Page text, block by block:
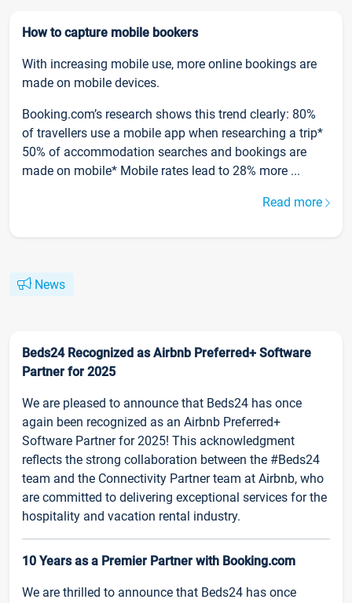
How to capture mobile bookers
With increasing mobile use, more online bookings are
made on mobile devices.
Booking.com’s research shows this trend clearly: 80%
of travellers use a mobile app when researching a trip*
50% of accommodation searches and bookings are
made on mobile* Mobile rates lead to 28% more ...
Read more
News
Beds24 Recognized as Airbnb Preferred+ Software
Partner for 2025
We are pleased to announce that Beds24 has once
again been recognized as an Airbnb Preferred+
Software Partner for 2025! This acknowledgment
reflects the strong collaboration between the #Beds24
team and the Connectivity Partner team at Airbnb, who
are committed to delivering exceptional services for the
hospitality and vacation rental industry.
10 Years as a Premier Partner with Booking.com
We are thrilled to announce that Beds24 has once